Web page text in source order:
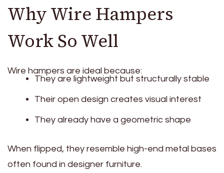
Why Wire Hampers
Work So Well
Wire hampers are ideal because:
They are lightweight but structurally stable
Their open design creates visual interest
They already have a geometric shape
When flipped, they resemble high-end metal bases
often found in designer furniture.